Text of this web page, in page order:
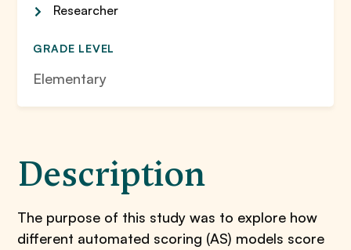
Researcher
GRADE LEVEL
Elementary
Description
The purpose of this study was to explore how
different automated scoring (AS) models score